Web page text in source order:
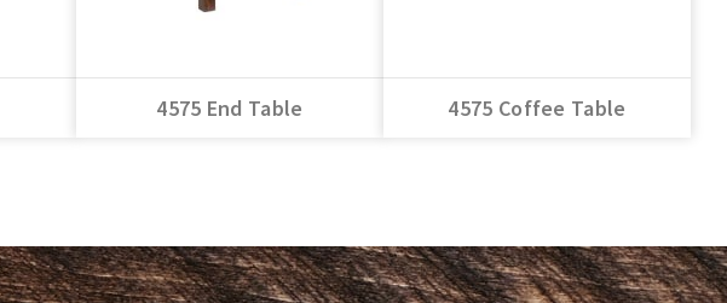
4575 End Table 4575 Coffee Table